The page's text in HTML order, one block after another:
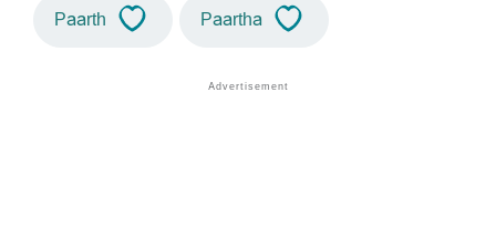
Paarth Paartha